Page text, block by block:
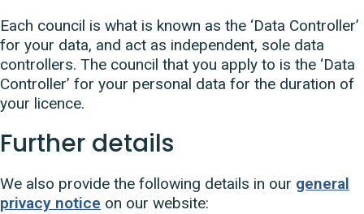
Each council is what is known as the ‘Data Controller’
for your data, and act as independent, sole data
controllers. The council that you apply to is the ‘Data
Controller’ for your personal data for the duration of
your licence.
Further details
We also provide the following details in our general
privacy notice on our website: